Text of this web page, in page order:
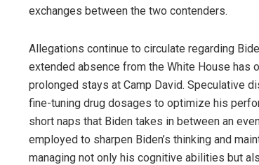
exchanges between the two contenders.
Allegations continue to circulate regarding
extended absence from the White House
prolonged stays at Camp David. Speculative
fine-tuning drug dosages to optimize his
short naps that Biden takes in between an
employed to sharpen Biden’s thinking and
managing not only his cognitive abilities but